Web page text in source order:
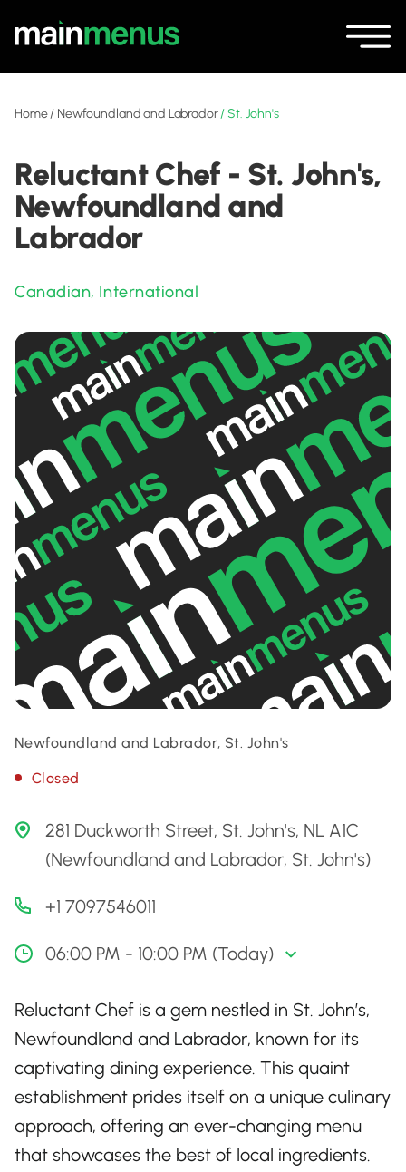
Home/ Newfoundland and Labrador/St. John's
Reluctant Chef - St. John's,
Newfoundland and
Labrador
Canadian, International
Newfoundland and Labrador, St. John's
Closed
281 Duckworth Street, St. John's, NL A1C
(Newfoundland and Labrador, St. John's)
+1 7097546011
06:00 PM - 10:00 PM (Today)
Reluctant Chef is a gem nestled in St. John’s,
Newfoundland and Labrador, known for its
captivating dining experience. This quaint
establishment prides itself on a unique culinary
approach, offering an ever-changing menu
that showcases the best of local ingredients.